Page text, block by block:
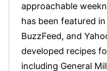
approachable
has been featured
BuzzFeed, and
developed recipes
including General